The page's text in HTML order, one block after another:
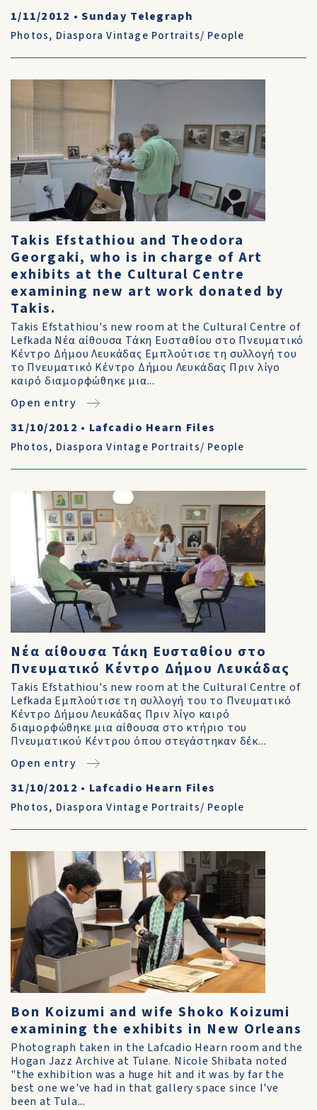
1/11/2012 •Sunday Telegraph
Photos, Diaspora Vintage Portraits/ People
Takis Efstathiou and Theodora
Georgaki, who is in charge of Art
exhibits at the Cultural Centre
examining new art work donated by
Takis.
Takis Efstathiou's new room at the Cultural Centre of
Lefkada Νέα αίθουσα Τάκη Ευσταθίου στο Πνευματικό
Κέντρο Δήμου Λευκάδας Εμπλούτισε τη συλλογή του
το Πνευματικό Κέντρο Δήμου Λευκάδας Πριν λίγο
καιρό διαμορφώθηκε μια...
Open entry
31/10/2012 • Lafcadio Hearn Files
Photos, Diaspora Vintage Portraits/ People
Νέα αίθουσα Τάκη Ευσταθίου στο
Πνευματικό Κέντρο Δήμου Λευκάδας
Takis Efstathiou's new room at the Cultural Centre of
Lefkada Εμπλούτισε τη συλλογή του το Πνευματικό
Κέντρο Δήμου Λευκάδας Πριν λίγο καιρό
διαμορφώθηκε μια αίθουσα στο κτήριο του
Πνευματικού Κέντρου όπου στεγάστηκαν δέκ...
Open entry
31/10/2012 • Lafcadio Hearn Files
Photos, Diaspora Vintage Portraits/ People
Bon Koizumi and wife Shoko Koizumi
examining the exhibits in New Orleans
Photograph taken in the Lafcadio Hearn room and the
Hogan Jazz Archive at Tulane. Nicole Shibata noted
"the exhibition was a huge hit and it was by far the
best one we've had in that gallery space since I've
been at Tula...